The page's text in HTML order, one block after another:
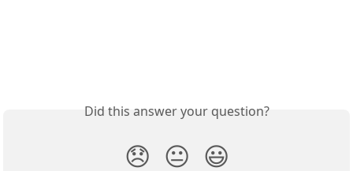
Did this answer your question?
😞 😐 😃